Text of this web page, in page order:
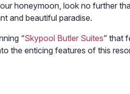
honeymoon, look no further
and beautiful paradise.
“Skypool Butler Suites” that
the enticing features of this